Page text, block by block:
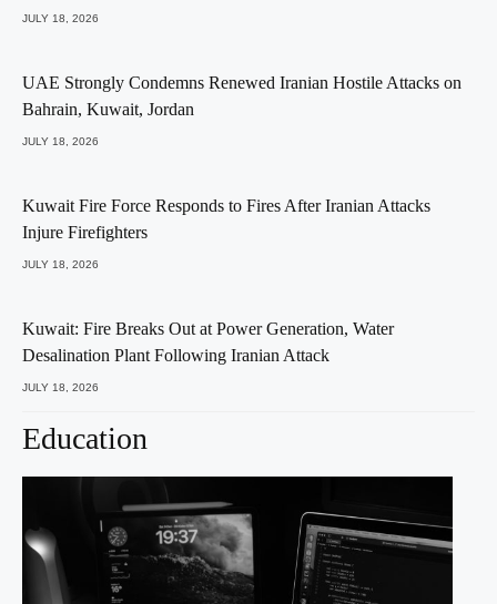
JULY 18, 2026
UAE Strongly Condemns Renewed Iranian Hostile Attacks on
Bahrain, Kuwait, Jordan
JULY 18, 2026
Kuwait Fire Force Responds to Fires After Iranian Attacks
Injure Firefighters
JULY 18, 2026
Kuwait: Fire Breaks Out at Power Generation, Water
Desalination Plant Following Iranian Attack
JULY 18, 2026
Education